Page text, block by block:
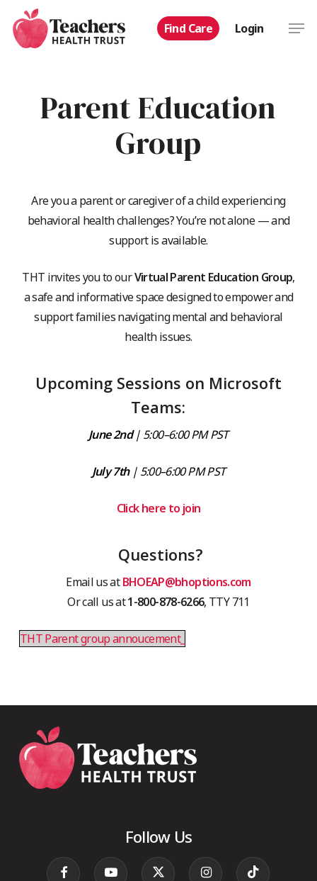
main
Find Care Login
Parent Education
Group
Are you a parent or caregiver of a child experiencing
behavioral health challenges? You’re not alone — and
support is available.
THT invites you to ourVirtual Parent Education Group,
a safe and informative space designed to empower and
support families navigating mental and behavioral
health issues.
Upcoming Sessions on Microsoft
Teams:
June 2nd| 5:00–6:00 PM PST
July 7th| 5:00–6:00 PM PST
Click here to join
Questions?
Email us atBHOEAP@bhoptions.com
Or call us at1-800-878-6266, TTY 711
THT Parent group annoucement_
Follow Us